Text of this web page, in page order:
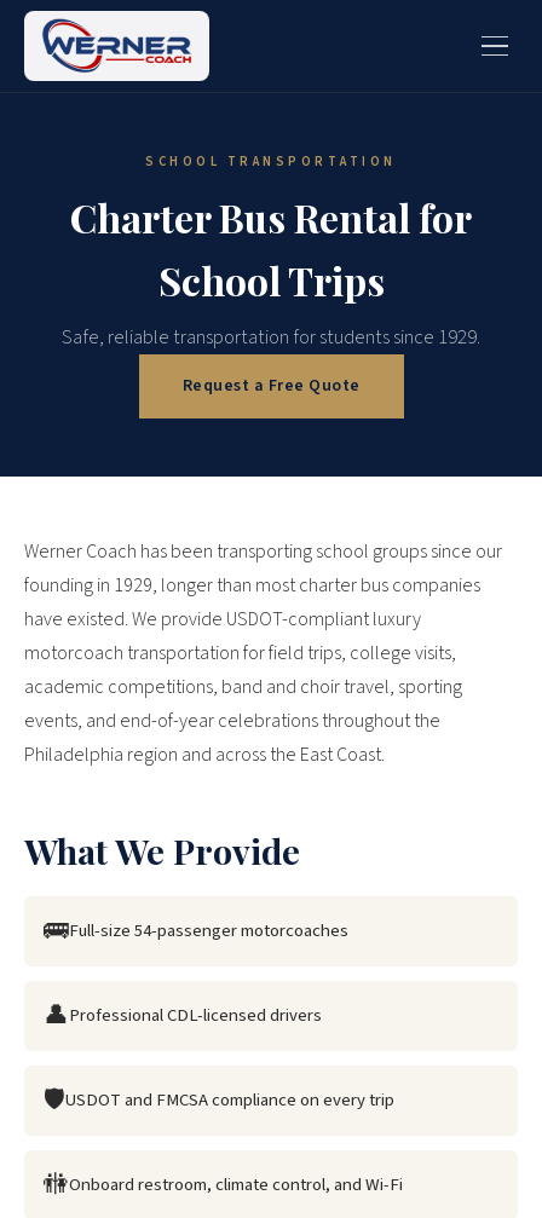
SCHOOL TRANSPORTATION
Charter Bus Rental for
School Trips
Safe, reliable transportation for students since 1929.
Request a Free Quote
Werner Coach has been transporting school groups since our
founding in 1929, longer than most charter bus companies
have existed. We provide USDOT-compliant luxury
motorcoach transportation for field trips, college visits,
academic competitions, band and choir travel, sporting
events, and end-of-year celebrations throughout the
Philadelphia region and across the East Coast.
What We Provide
🚌Full-size 54-passenger motorcoaches
👤Professional CDL-licensed drivers
🛡USDOT and FMCSA compliance on every trip
🚻Onboard restroom, climate control, and Wi-Fi